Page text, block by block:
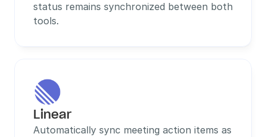
status remains synchronized between both
tools.
Linear
Automatically sync meeting action items as